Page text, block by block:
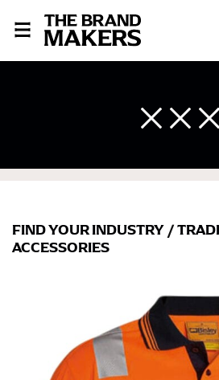
FIND YOUR INDUSTRY /
ACCESSORIES
right sizes. Sizing differs
retailers can even be
line! Sizing inconsistencies can
different fabrics, updated cuts of
same name, and even vanity